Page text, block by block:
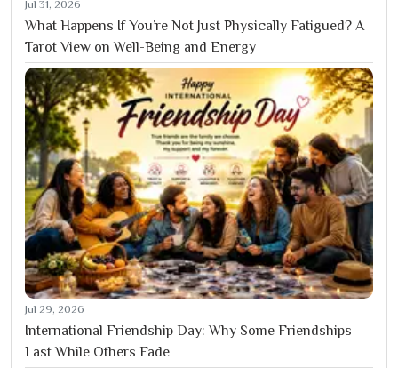
Jul 31, 2026
What Happens If You’re Not Just Physically Fatigued? A
Tarot View on Well-Being and Energy
Jul 29, 2026
International Friendship Day: Why Some Friendships
Last While Others Fade